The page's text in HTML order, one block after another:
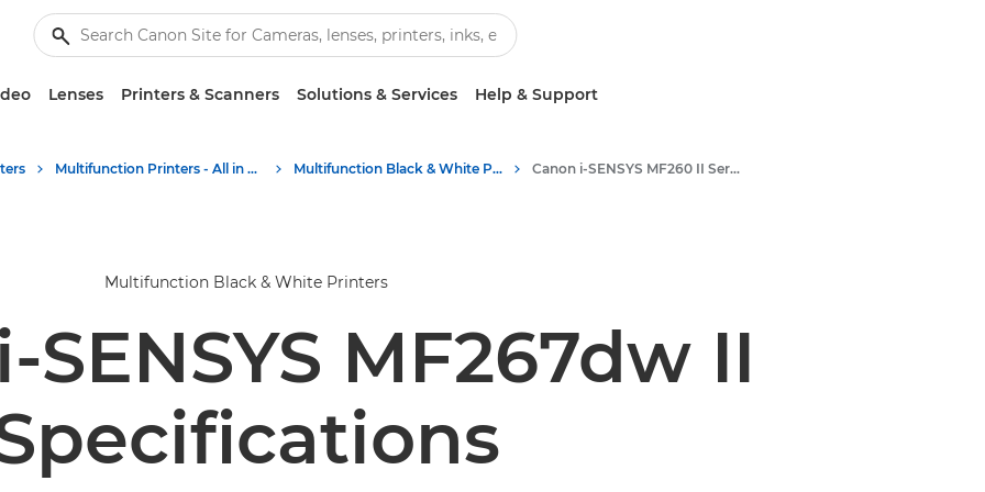
Lenses Printers & Scanners Solutions & Services Help & Support
Multifunction Printers - All in One Printers Multifunction Black & White Printers Canon i-SENSYS MF260 II Series - Multifunction Printers
Multifunction Black & White Printers
SENSYS MF267dw II